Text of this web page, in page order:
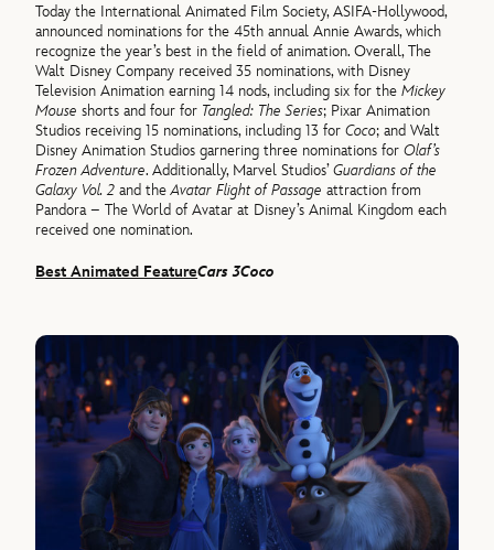
Today the International Animated Film Society, ASIFA-Hollywood,
announced nominations for the 45th annual Annie Awards, which
recognize the year’s best in the field of animation. Overall, The
Walt Disney Company received 35 nominations, with Disney
Television Animation earning 14 nods, including six for theMickey
Mouse shorts and four for Tangled: The Series; Pixar Animation
Studios receiving 15 nominations, including 13 forCoco; and Walt
Disney Animation Studios garnering three nominations forOlaf’s
Frozen Adventure. Additionally, Marvel Studios’Guardians of the
Galaxy Vol. 2 and theAvatar Flight of Passageattraction from
Pandora – The World of Avatar at Disney’s Animal Kingdom each
received one nomination.
Best Animated FeatureCars 3Coco